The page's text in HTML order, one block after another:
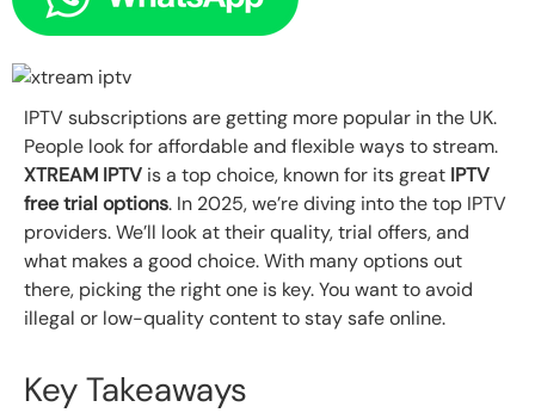
IPTV subscriptions are getting more popular in the UK.
People look for affordable and flexible ways to stream.
XTREAM IPTV is a top choice, known for its great IPTV
free trial options. In 2025, we’re diving into the top IPTV
providers. We’ll look at their quality, trial offers, and
what makes a good choice. With many options out
there, picking the right one is key. You want to avoid
illegal or low-quality content to stay safe online.
Key Takeaways